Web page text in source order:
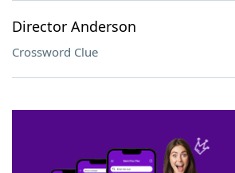
Director Anderson
Crossword Clue
SCRABBLE® and WORDS WITH FRIENDS® are the property
owners. These trademark owners are not affiliated with,
sponsor, LoveToKnow®, its products or its websites, including
this trademark onyourdictionary.com is for informational